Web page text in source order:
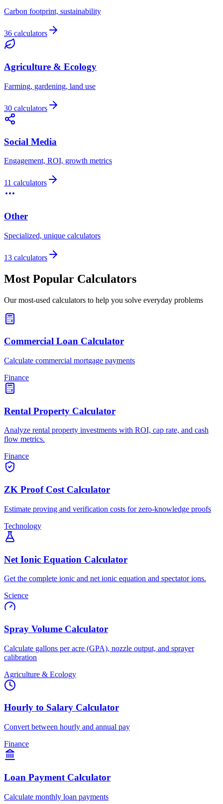
Carbon footprint, sustainability
36 calculators
Agriculture & Ecology
Farming, gardening, land use
30 calculators
Social Media
Engagement, ROI, growth metrics
11 calculators
Other
Specialized, unique calculators
13 calculators
Most Popular Calculators
Our most-used calculators to help you solve everyday problems
Commercial Loan Calculator
Calculate commercial mortgage payments
Finance
Rental Property Calculator
Analyze rental property investments with ROI, cap rate, and cash
flow metrics.
Finance
ZK Proof Cost Calculator
Estimate proving and verification costs for zero-knowledge proofs
Technology
Net Ionic Equation Calculator
Get the complete ionic and net ionic equation and spectator ions.
Science
Spray Volume Calculator
Calculate gallons per acre (GPA), nozzle output, and sprayer
calibration
Agriculture & Ecology
Hourly to Salary Calculator
Convert between hourly and annual pay
Finance
Loan Payment Calculator
Calculate monthly loan payments